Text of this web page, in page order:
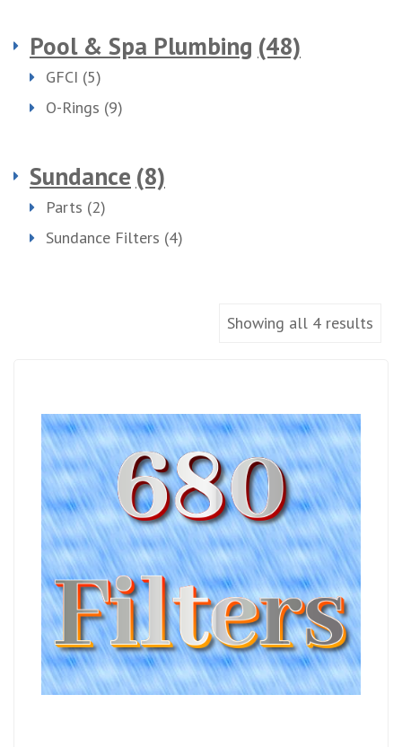
Pool & Spa Plumbing (48)
GFCI (5)
O-Rings (9)
Sundance (8)
Parts (2)
Sundance Filters (4)
Showing all 4 results